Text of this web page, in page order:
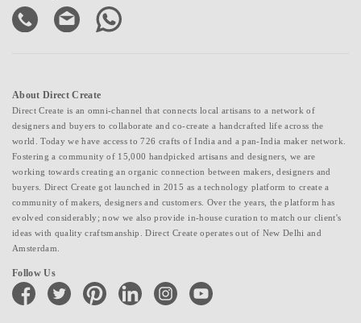
About Direct Create
Direct Create is an omni-channel that connects local artisans to a network of
designers and buyers to collaborate and co-create a handcrafted life across the
world. Today we have access to 726 crafts of India and a pan-India maker network.
Fostering a community of 15,000 handpicked artisans and designers, we are
working towards creating an organic connection between makers, designers and
buyers. Direct Create got launched in 2015 as a technology platform to create a
community of makers, designers and customers. Over the years, the platform has
evolved considerably; now we also provide in-house curation to match our client's
ideas with quality craftsmanship. Direct Create operates out of New Delhi and
Amsterdam.
Follow Us
facebook twitter pinterest linkedin instagramyoutube